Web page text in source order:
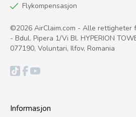
Flykompensasjon
©2026 AirClaim.com - Alle rettigheter
- Bdul. Pipera 1/Vi Bl. HYPERION
077190, Voluntari, Ilfov, Romania
Informasjon